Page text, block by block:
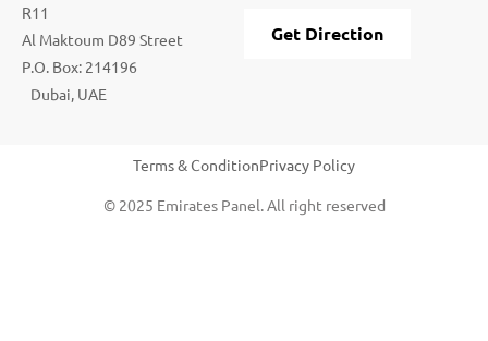
R11
Al Maktoum D89 Street
P.O. Box: 214196
Dubai, UAE
Get Direction
Terms & ConditionPrivacy Policy
© 2025 Emirates Panel. All right reserved